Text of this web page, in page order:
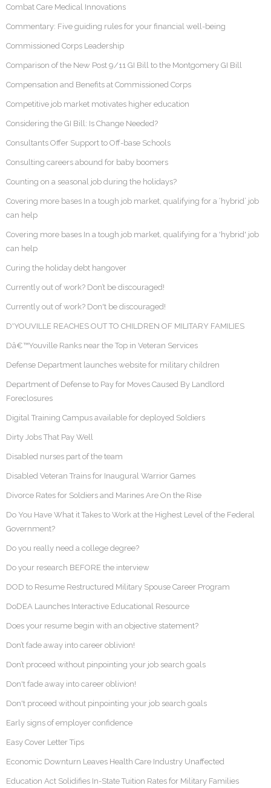
Combat Care Medical Innovations
Commentary: Five guiding rules for your financial well-being
Commissioned Corps Leadership
Comparison of the New Post 9/11 GI Bill to the Montgomery GI Bill
Compensation and Benefits at Commissioned Corps
Competitive job market motivates higher education
Considering the GI Bill: Is Change Needed?
Consultants Offer Support to Off-base Schools
Consulting careers abound for baby boomers
Counting on a seasonal job during the holidays?
Covering more bases In a tough job market, qualifying for a ‘hybrid’ job
can help
Covering more bases In a tough job market, qualifying for a 'hybrid' job
can help
Curing the holiday debt hangover
Currently out of work? Don’t be discouraged!
Currently out of work? Don't be discouraged!
D'YOUVILLE REACHES OUT TO CHILDREN OF MILITARY FAMILIES
Dâ€™Youville Ranks near the Top in Veteran Services
Defense Department launches website for military children
Department of Defense to Pay for Moves Caused By Landlord
Foreclosures
Digital Training Campus available for deployed Soldiers
Dirty Jobs That Pay Well
Disabled nurses part of the team
Disabled Veteran Trains for Inaugural Warrior Games
Divorce Rates for Soldiers and Marines Are On the Rise
Do You Have What it Takes to Work at the Highest Level of the Federal
Government?
Do you really need a college degree?
Do your research BEFORE the interview
DOD to Resume Restructured Military Spouse Career Program
DoDEA Launches Interactive Educational Resource
Does your resume begin with an objective statement?
Don’t fade away into career oblivion!
Don’t proceed without pinpointing your job search goals
Don't fade away into career oblivion!
Don't proceed without pinpointing your job search goals
Early signs of employer confidence
Easy Cover Letter Tips
Economic Downturn Leaves Health Care Industry Unaffected
Education Act Solidifies In-State Tuition Rates for Military Families